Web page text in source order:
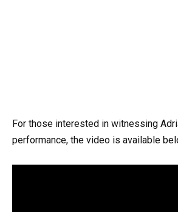
For those interested in witnessing
performance, the video is available